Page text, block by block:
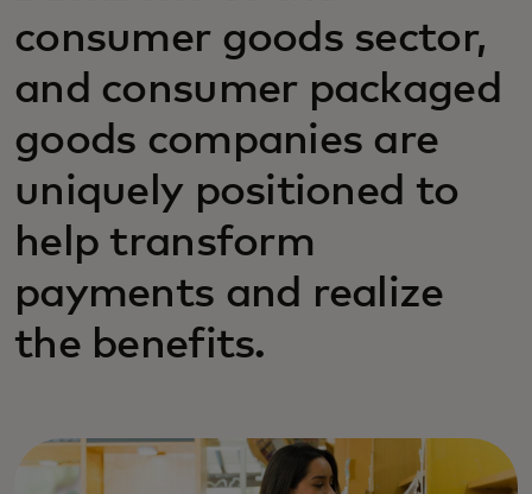
consumer goods sector,
and consumer packaged
goods companies are
uniquely positioned to
help transform
payments and realize
the benefits.